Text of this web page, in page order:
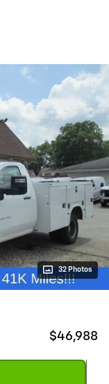
32 Photos
$46,988